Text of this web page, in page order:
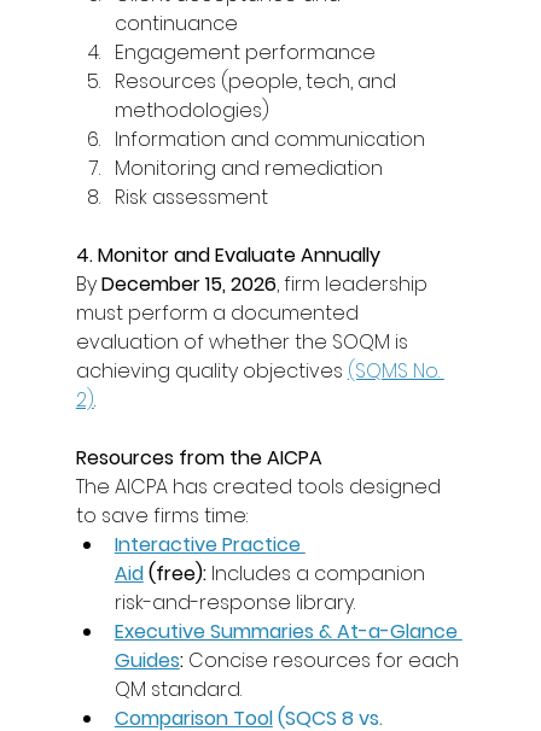
continuance
Engagement performance
Resources (people, tech, and
methodologies)
Information and communication
Monitoring and remediation
Risk assessment
4. Monitor and Evaluate Annually
By December 15, 2026, firm leadership
must perform a documented
evaluation of whether the SOQM is
achieving quality objectives (SQMS No.
2).
Resources from the AICPA
The AICPA has created tools designed
to save firms time:
Interactive Practice
Aid (free): Includes a companion
risk-and-response library.
Executive Summaries & At-a-Glance
Guides: Concise resources for each
QM standard.
Comparison Tool (SQCS 8 vs.